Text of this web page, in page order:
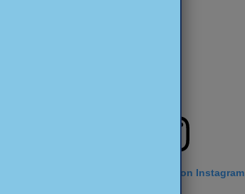
View this profile on Instagram